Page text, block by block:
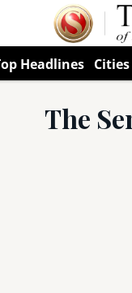
Headlines Cities
The